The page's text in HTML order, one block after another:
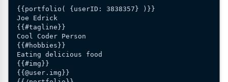
{{portfolio( {userID: 3838357} )}}
Joe Edrick
{{#tagline}}
Cool Coder Person
{{#hobbies}}
Eating delicious food
{{#img}}
{{@user.img}}